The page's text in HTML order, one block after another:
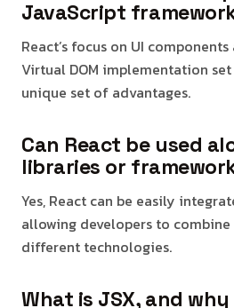
JavaScript
React’s focus on UI
Virtual DOM implementation
unique set of advantages.
Can React be used
libraries or
Yes, React can be easily
allowing developers to
different technologies.
What is JSX, and